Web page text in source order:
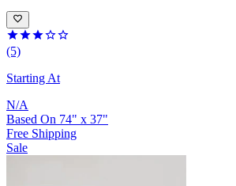
(5)
Starting At
N/A
Based On 74" x 37"
Free Shipping
Sale